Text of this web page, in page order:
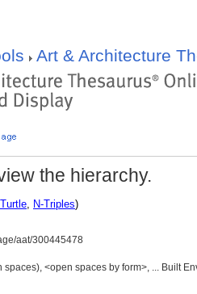
Art & Architecture
the hierarchy.
, N-Triples)
aat/300445478
<open spaces by form>, ... Built